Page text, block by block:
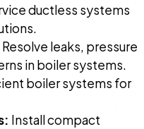
ductless systems
Resolve leaks, pressure
in boiler systems.
boiler systems for
Install compact